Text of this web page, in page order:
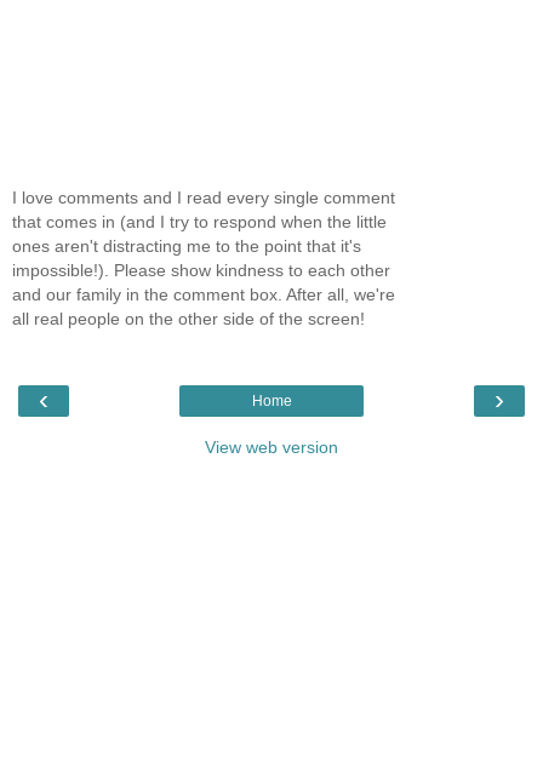
I love comments and I read every single comment
that comes in (and I try to respond when the little
ones aren't distracting me to the point that it's
impossible!). Please show kindness to each other
and our family in the comment box. After all, we're
all real people on the other side of the screen!
‹ ›
Home
View web version